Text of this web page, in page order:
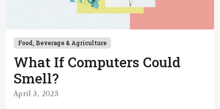
Food, Beverage & Agriculture
What If Computers Could
Smell?
April 3, 2025